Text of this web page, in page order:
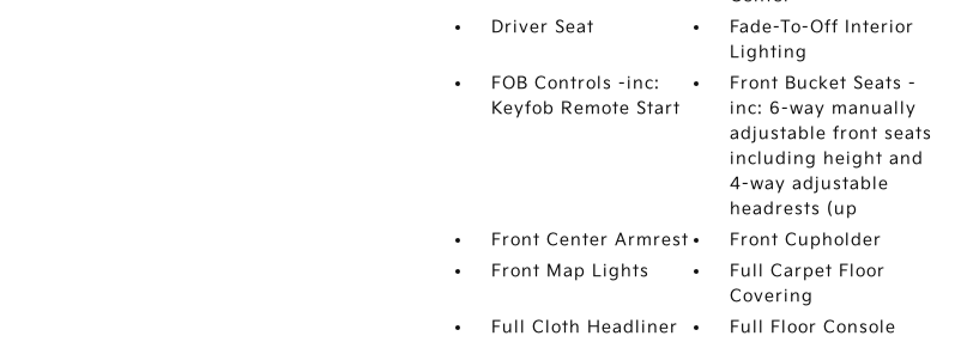
Driver Seat
Fade-To-Off Interior
Lighting
FOB Controls -inc:
Keyfob Remote Start
Front Bucket Seats -
inc: 6-way manually
adjustable front seats
including height and
4-way adjustable
headrests (up
Front Center Armrest
Front Cupholder
Front Map Lights
Full Carpet Floor
Covering
Full Cloth Headliner
Full Floor Console